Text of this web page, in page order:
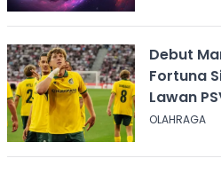
Debut
Fortuna
Lawan
OLAHRAGA